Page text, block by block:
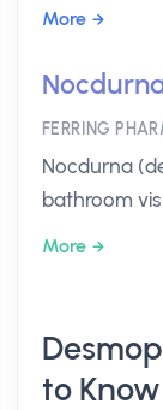
More
FERRING
Nocdurna
bathroom
More
to Know